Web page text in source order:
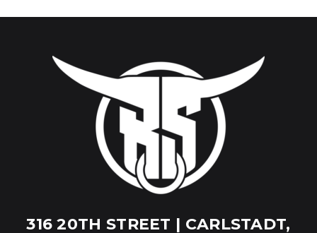
316 20TH STREET | CARLSTADT,